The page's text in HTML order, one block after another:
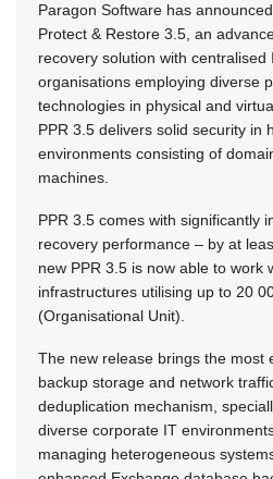
Paragon Software has
Protect & Restore 3.5, an
recovery solution with
organisations employing diverse
technologies in physical and
PPR 3.5 delivers solid security in
environments consisting of
machines.
PPR 3.5 comes with significantly
recovery performance – by at
new PPR 3.5 is now able to work
infrastructures utilising up to 20
(Organisational Unit).
The new release brings the most
backup storage and network
deduplication mechanism,
diverse corporate IT
managing heterogeneous